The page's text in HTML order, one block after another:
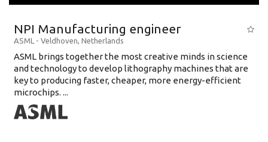
NPI Manufacturing engineer
ASML - Veldhoven, Netherlands
ASML brings together the most creative minds in science
and technology to develop lithography machines that are
key to producing faster, cheaper, more energy-efficient
microchips. ...